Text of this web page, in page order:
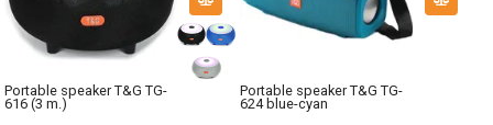
Portable speaker T&G TG-
616 (3 m.)
Portable speaker T&G TG-
624 blue-cyan